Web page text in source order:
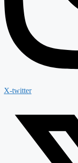
X-twitter